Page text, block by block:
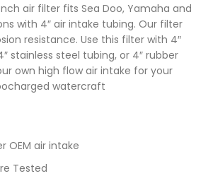
air filter fits Sea Doo, Yamaha and
with 4″ air intake tubing. Our filter
resistance. Use this filter with 4″
stainless steel tubing, or 4″ rubber
own high flow air intake for your
watercraft
OEM air intake
Tested